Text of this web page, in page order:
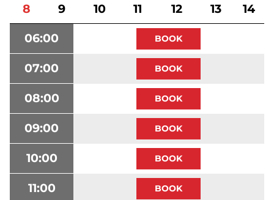
8
9
10
11
12
13
14
06:00
07:00
08:00
09:00
10:00
11:00